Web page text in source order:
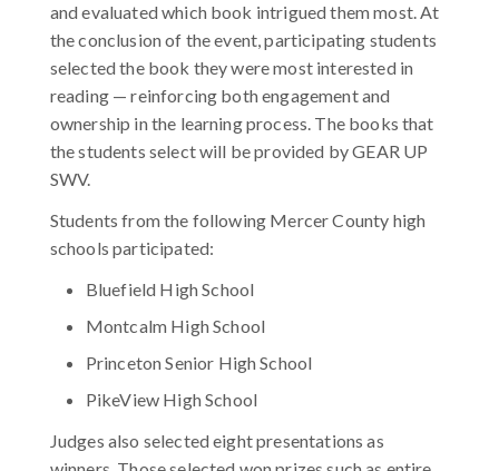
and evaluated which book intrigued them most. At
the conclusion of the event, participating students
selected the book they were most interested in
reading — reinforcing both engagement and
ownership in the learning process. The books that
the students select will be provided by GEAR UP
SWV.
Students from the following Mercer County high
schools participated:
Bluefield High School
Montcalm High School
Princeton Senior High School
PikeView High School
Judges also selected eight presentations as